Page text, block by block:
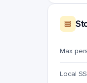
Max
Local